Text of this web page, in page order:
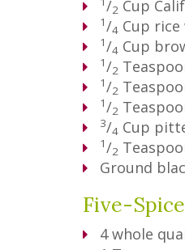
/2 Cup
1/4 Cup rice
1/4 Cup
1/2
1/2
1/2
3/4 Cup
1/2
Ground
Five-
4 whole